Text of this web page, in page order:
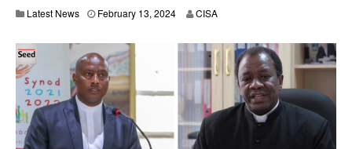
Latest News February 13, 2024 CISA